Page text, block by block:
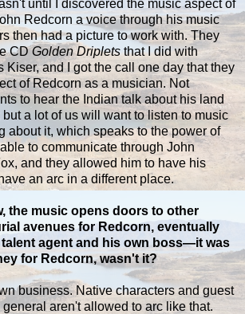
until I discovered the music aspect of
Redcorn a voice through his music
then had a picture to work with. They
CDGolden Driplets that I did with
Kiser, and I got the call one day that they
of Redcorn as a musician. Not
to hear the Indian talk about his land
but a lot of us will want to listen to music
about it, which speaks to the power of
to communicate through John
and they allowed him to have his
an arc in a different place.
the music opens doors to other
avenues for Redcorn, eventually
talent agent and his own boss—it was
for Redcorn, wasn't it?
business. Native characters and guest
aren't allowed to arc like that.